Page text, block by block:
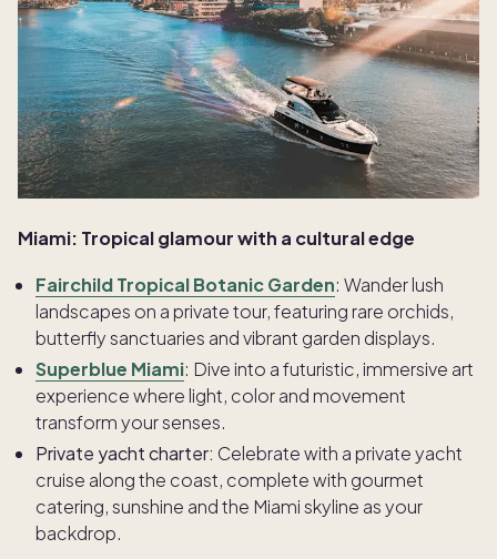
Miami: Tropical glamour with a cultural edge
Fairchild Tropical Botanic Garden: Wander lush
landscapes on a private tour, featuring rare orchids,
butterfly sanctuaries and vibrant garden displays.
Superblue Miami: Dive into a futuristic, immersive art
experience where light, color and movement
transform your senses.
Private yacht charter: Celebrate with a private yacht
cruise along the coast, complete with gourmet
catering, sunshine and the Miami skyline as your
backdrop.